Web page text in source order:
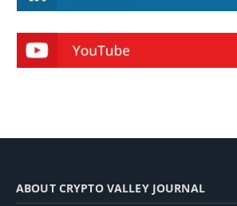
ABOUT CRYPTO VALLEY JOURNAL